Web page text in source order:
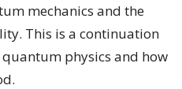
mechanics and the
This is a continuation
physics and how